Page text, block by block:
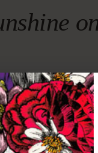
your toes.
only comes from
while vanilla and
to be.